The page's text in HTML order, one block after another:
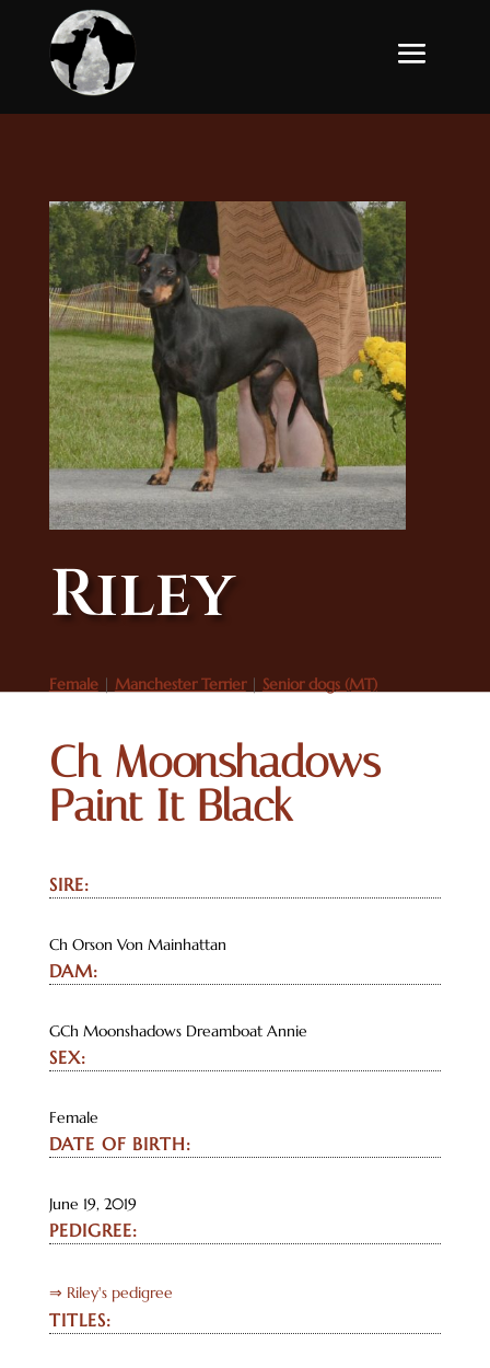
Riley
Female| Manchester Terrier| Senior dogs (MT)
Ch Moonshadows
Paint It Black
SIRE:
Ch Orson Von Mainhattan
DAM:
GCh Moonshadows Dreamboat Annie
SEX:
Female
DATE OF BIRTH:
June 19, 2019
PEDIGREE:
⇒ Riley's pedigree
TITLES: